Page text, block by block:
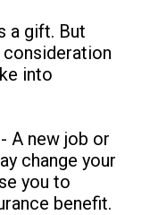
a gift. But
consideration
into
A new job or
change your
you to
benefit.